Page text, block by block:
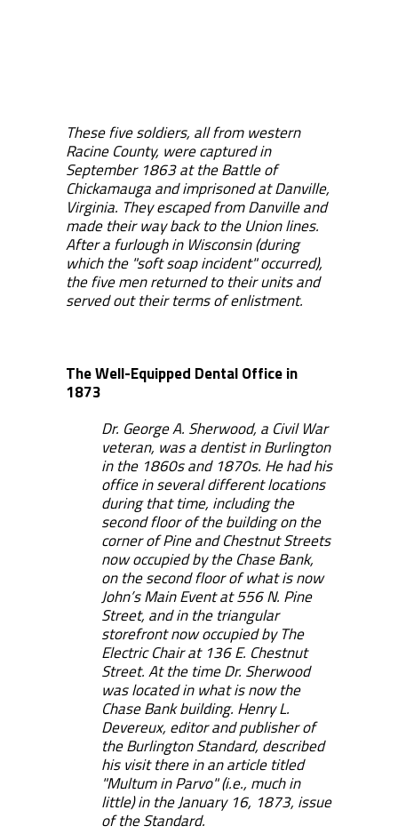
These five soldiers, all from western
Racine County, were captured in
September 1863 at the Battle of
Chickamauga and imprisoned at Danville,
Virginia. They escaped from Danville and
made their way back to the Union lines.
After a furlough in Wisconsin (during
which the "soft soap incident" occurred),
the five men returned to their units and
served out their terms of enlistment.
The Well-Equipped Dental Office in
1873
Dr. George A. Sherwood, a Civil War
veteran, was a dentist in Burlington
in the 1860s and 1870s. He had his
office in several different locations
during that time, including the
second floor of the building on the
corner of Pine and Chestnut Streets
now occupied by the Chase Bank,
on the second floor of what is now
John’s Main Event at 556 N. Pine
Street, and in the triangular
storefront now occupied by The
Electric Chair at 136 E. Chestnut
Street. At the time Dr. Sherwood
was located in what is now the
Chase Bank building. Henry L.
Devereux, editor and publisher of
the Burlington Standard, described
his visit there in an article titled
"Multum in Parvo" (i.e., much in
little) in the January 16, 1873, issue
of the Standard.